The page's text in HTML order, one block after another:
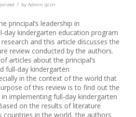
/ by Admin Ijcsrr
principal’s leadership in
day kindergarten education program
and this article discusses the
review conducted by the authors.
articles about the principal’s
full-day kindergarten
in the context of the world that
of this review is to find out the
in implementing full-day kindergarten
on the results of literature
countries in the world, the authors